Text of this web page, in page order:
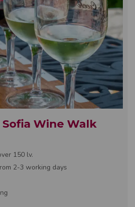
Sofia Wine Walk
150 lv.
2-3 working days